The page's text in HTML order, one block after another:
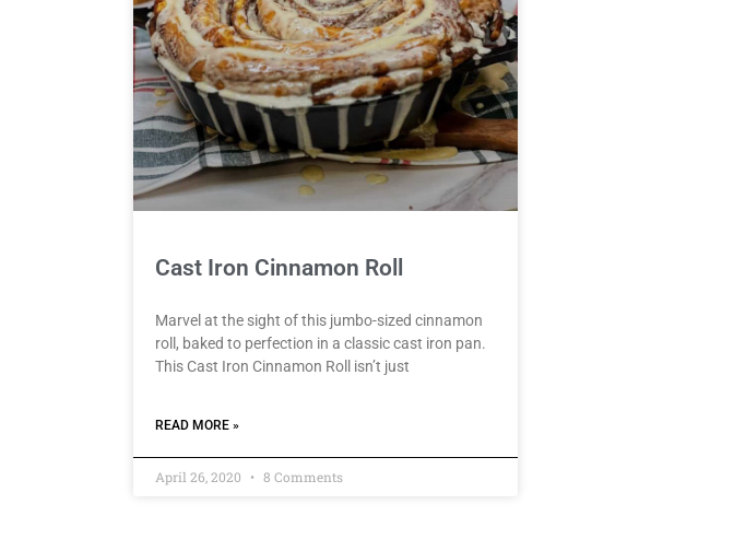
Cast Iron Cinnamon Roll
Marvel at the sight of this jumbo-sized cinnamon
roll, baked to perfection in a classic cast iron pan.
This Cast Iron Cinnamon Roll isn’t just
READ MORE »
April 26, 2020 8 Comments